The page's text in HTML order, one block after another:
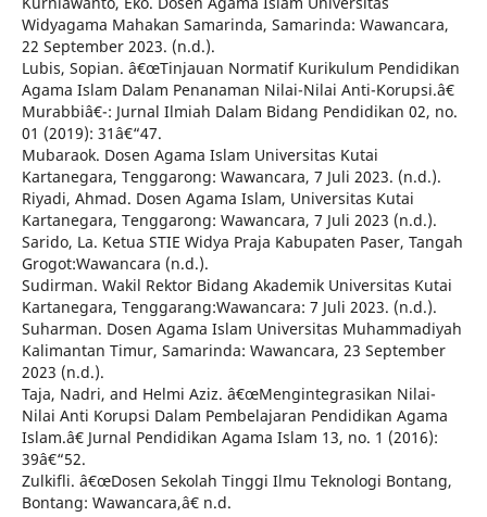
Widyagama Mahakan Samarinda, Samarinda: Wawancara,
22 September 2023. (n.d.).
Lubis, Sopian. â€œTinjauan Normatif Kurikulum Pendidikan
Agama Islam Dalam Penanaman Nilai-Nilai Anti-Korupsi.â€
Murabbiâ€¯: Jurnal Ilmiah Dalam Bidang Pendidikan 02, no.
01 (2019): 31â€“47.
Mubaraok. Dosen Agama Islam Universitas Kutai
Kartanegara, Tenggarong: Wawancara, 7 Juli 2023. (n.d.).
Riyadi, Ahmad. Dosen Agama Islam, Universitas Kutai
Kartanegara, Tenggarong: Wawancara, 7 Juli 2023 (n.d.).
Sarido, La. Ketua STIE Widya Praja Kabupaten Paser, Tangah
Grogot:Wawancara (n.d.).
Sudirman. Wakil Rektor Bidang Akademik Universitas Kutai
Kartanegara, Tenggarang:Wawancara: 7 Juli 2023. (n.d.).
Suharman. Dosen Agama Islam Universitas Muhammadiyah
Kalimantan Timur, Samarinda: Wawancara, 23 September
2023 (n.d.).
Taja, Nadri, and Helmi Aziz. â€œMengintegrasikan Nilai-
Nilai Anti Korupsi Dalam Pembelajaran Pendidikan Agama
Islam.â€ Jurnal Pendidikan Agama Islam 13, no. 1 (2016):
39â€“52.
Zulkifli. â€œDosen Sekolah Tinggi Ilmu Teknologi Bontang,
Bontang: Wawancara,â€ n.d.